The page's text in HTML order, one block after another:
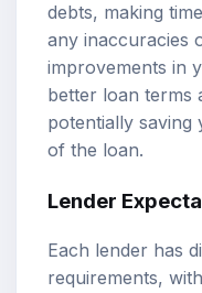
debts, making
any inaccuracies
improvements in
better loan terms
potentially saving
of the loan.
Lender
Each lender has
requirements,